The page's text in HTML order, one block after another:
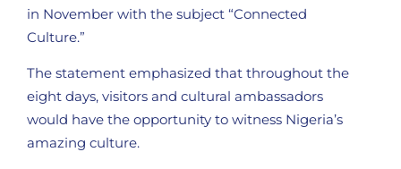
in November with the subject “Connected
Culture.”
The statement emphasized that throughout the
eight days, visitors and cultural ambassadors
would have the opportunity to witness Nigeria’s
amazing culture.